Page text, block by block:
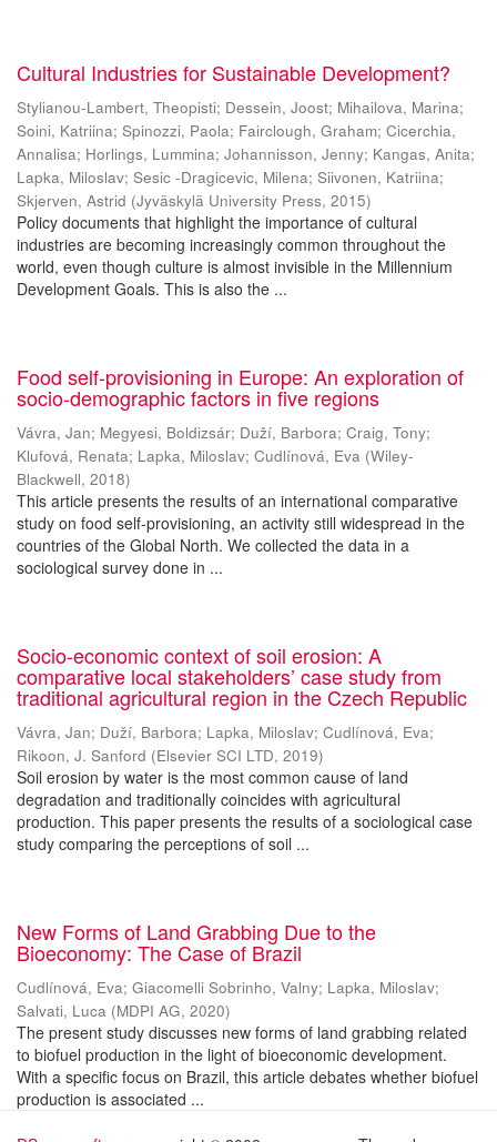
Cultural Industries for Sustainable Development?
Stylianou-Lambert, Theopisti; Dessein, Joost; Mihailova, Marina;
Soini, Katriina; Spinozzi, Paola; Fairclough, Graham; Cicerchia,
Annalisa; Horlings, Lummina; Johannisson, Jenny; Kangas, Anita;
Lapka, Miloslav; Sesic -Dragicevic, Milena; Siivonen, Katriina;
Skjerven, Astrid (Jyväskylä University Press, 2015)
Policy documents that highlight the importance of cultural
industries are becoming increasingly common throughout the
world, even though culture is almost invisible in the Millennium
Development Goals. This is also the ...
Food self-provisioning in Europe: An exploration of
socio-demographic factors in five regions
Vávra, Jan; Megyesi, Boldizsár; Duží, Barbora; Craig, Tony;
Klufová, Renata; Lapka, Miloslav; Cudlínová, Eva (Wiley-
Blackwell, 2018)
This article presents the results of an international comparative
study on food self-provisioning, an activity still widespread in the
countries of the Global North. We collected the data in a
sociological survey done in ...
Socio-economic context of soil erosion: A
comparative local stakeholders’ case study from
traditional agricultural region in the Czech Republic
Vávra, Jan; Duží, Barbora; Lapka, Miloslav; Cudlínová, Eva;
Rikoon, J. Sanford (Elsevier SCI LTD, 2019)
Soil erosion by water is the most common cause of land
degradation and traditionally coincides with agricultural
production. This paper presents the results of a sociological case
study comparing the perceptions of soil ...
New Forms of Land Grabbing Due to the
Bioeconomy: The Case of Brazil
Cudlínová, Eva; Giacomelli Sobrinho, Valny; Lapka, Miloslav;
Salvati, Luca (MDPI AG, 2020)
The present study discusses new forms of land grabbing related
to biofuel production in the light of bioeconomic development.
With a specific focus on Brazil, this article debates whether biofuel
production is associated ...